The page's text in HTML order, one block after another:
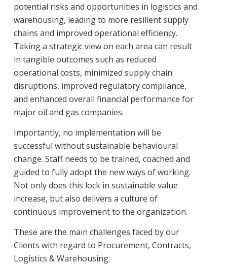
potential risks and opportunities in logistics and
warehousing, leading to more resilient supply
chains and improved operational efficiency.
Taking a strategic view on each area can result
in tangible outcomes such as reduced
operational costs, minimized supply chain
disruptions, improved regulatory compliance,
and enhanced overall financial performance for
major oil and gas companies.
Importantly, no implementation will be
successful without sustainable behavioural
change. Staff needs to be trained, coached and
guided to fully adopt the new ways of working.
Not only does this lock in sustainable value
increase, but also delivers a culture of
continuous improvement to the organization.
These are the main challenges faced by our
Clients with regard to Procurement, Contracts,
Logistics & Warehousing: